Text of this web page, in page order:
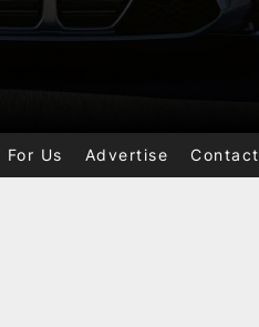
For Us Advertise Contact